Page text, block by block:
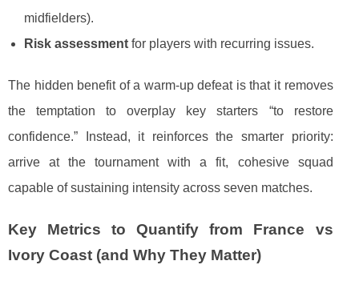
midfielders).
Risk assessment for players with recurring issues.
The hidden benefit of a warm-up defeat is that it removes
the temptation to overplay key starters “to restore
confidence.” Instead, it reinforces the smarter priority:
arrive at the tournament with a fit, cohesive squad
capable of sustaining intensity across seven matches.
Key Metrics to Quantify from France vs
Ivory Coast (and Why They Matter)